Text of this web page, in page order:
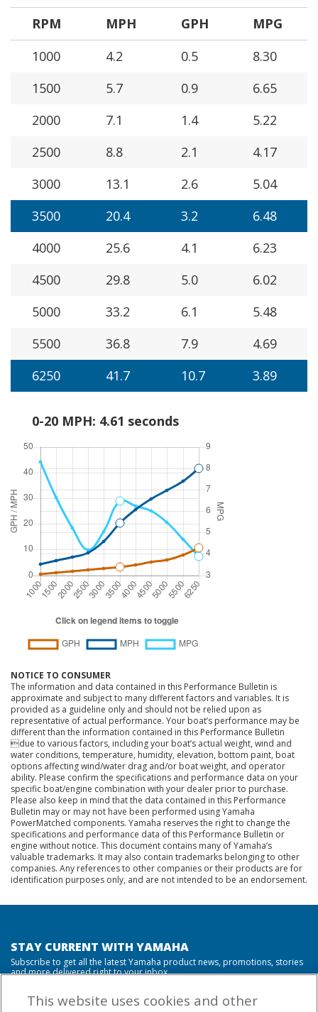
RPM MPH GPH
MPG
1000
4.2 0.5
8.30
1500
5.7 0.9
6.65
2000
7.1 1.4
5.22
2500
8.8 2.1
4.17
3000
13.1 2.6
5.04
3500
20.4 3.2
6.48
4000
25.6 4.1
6.23
4500
29.8 5.0
6.02
5000
33.2 6.1
5.48
5500
36.8 7.9
4.69
6250
41.7 10.7 3.89
0-20 MPH: 4.61 seconds
NOTICE TO CONSUMER
The information and data contained in this Performance Bulletin is
approximate and subject to many different factors and variables. It is
provided as a guideline only and should not be relied upon as
representative of actual performance. Your boat’s performance may be
different than the information contained in this Performance Bulletin
due to various factors, including your boat’s actual weight, wind and
water conditions, temperature, humidity, elevation, bottom paint, boat
options affecting wind/water drag and/or boat weight, and operator
ability. Please confirm the specifications and performance data on your
specific boat/engine combination with your dealer prior to purchase.
Please also keep in mind that the data contained in this Performance
Bulletin may or may not have been performed using Yamaha
PowerMatched components. Yamaha reserves the right to change the
specifications and performance data of this Performance Bulletin or
engine without notice. This document contains many of Yamaha’s
valuable trademarks. It may also contain trademarks belonging to other
companies. Any references to other companies or their products are for
identification purposes only, and are not intended to be an endorsement.
STAY CURRENT WITH YAMAHA
Subscribe to get all the latest Yamaha product news, promotions, stories
and more delivered right to your inbox.
This website uses cookies and other